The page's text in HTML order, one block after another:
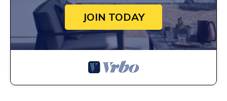
JOIN TODAY